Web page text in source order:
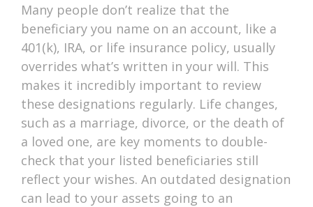
Many people don’t realize that the
beneficiary you name on an account, like a
401(k), IRA, or life insurance policy, usually
overrides what’s written in your will. This
makes it incredibly important to review
these designations regularly. Life changes,
such as a marriage, divorce, or the death of
a loved one, are key moments to double-
check that your listed beneficiaries still
reflect your wishes. An outdated designation
can lead to your assets going to an